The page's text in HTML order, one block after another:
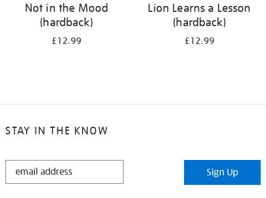
Not in the Mood
(hardback)
£12.99
Lion Learns a Lesson
(hardback)
£12.99
STAY IN THE KNOW
STAY
Sign Up